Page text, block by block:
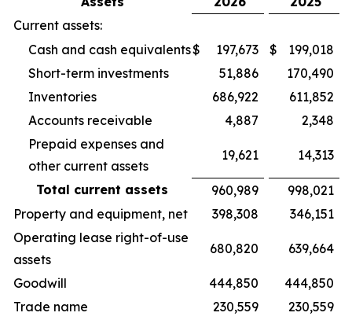
Current assets:
Cash and cash equivalents$ 197,673 $
199,018
Short-term investments
51,886
170,490
Inventories
686,922
611,852
Accounts receivable
4,887
2,348
Prepaid expenses and
other current assets
19,621 14,313
Total current assets 960,989
998,021
Property and equipment, net
398,308
346,151
Operating lease right-of-use
assets
680,820 639,664
Goodwill 444,850
444,850
Trade name
230,559
230,559